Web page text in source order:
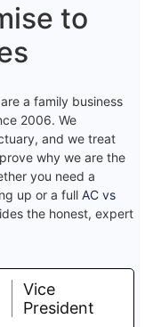
to
a family business
2006. We
and we treat
why we are the
you need a
up or a full AC vs
the honest, expert
Vice
President